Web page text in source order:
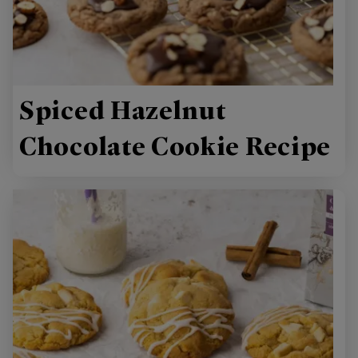
Spiced Hazelnut
Chocolate Cookie Recipe